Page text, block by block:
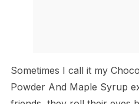
Sometimes I call it my
Powder And Maple Syrup